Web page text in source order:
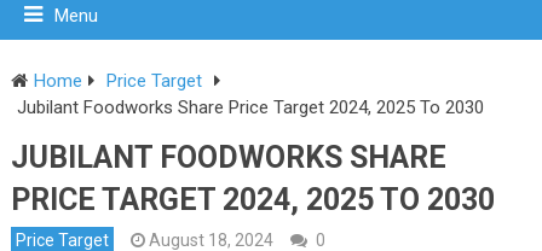
Menu
Home
Price Target
Jubilant Foodworks Share Price Target 2024, 2025 To 2030
JUBILANT FOODWORKS SHARE
PRICE TARGET 2024, 2025 TO 2030
Price Target August 18, 2024 0